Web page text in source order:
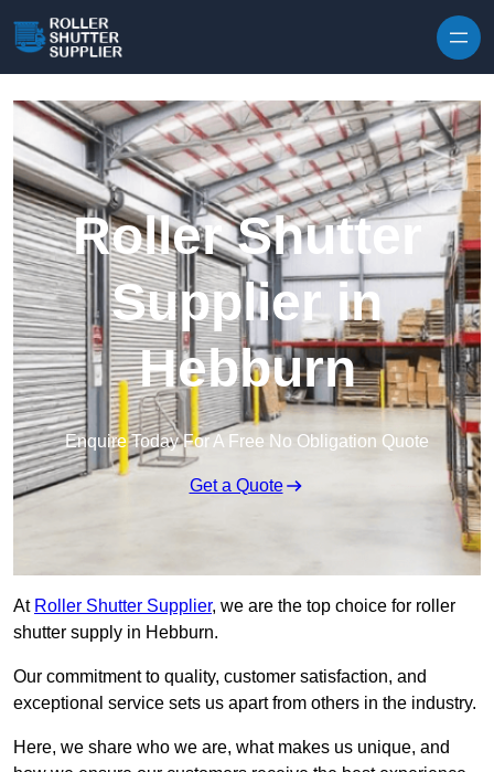
Roller Shutter
Supplier in
Hebburn
Enquire Today For A Free No Obligation Quote
Get a Quote
At Roller Shutter Supplier, we are the top choice for roller
shutter supply in Hebburn.
Our commitment to quality, customer satisfaction, and
exceptional service sets us apart from others in the industry.
Here, we share who we are, what makes us unique, and